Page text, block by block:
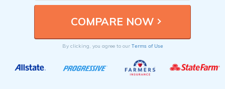
By clicking, you agree to our Terms of Use